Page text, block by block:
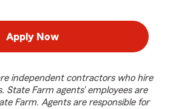
Apply Now
independent contractors who hire
State Farm agents’ employees are
Farm. Agents are responsible for